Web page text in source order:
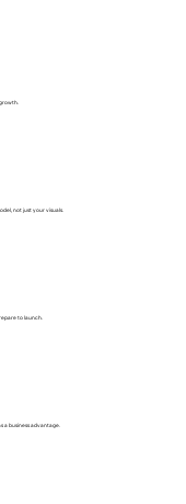
not just your visuals.
to launch.
a business advantage.